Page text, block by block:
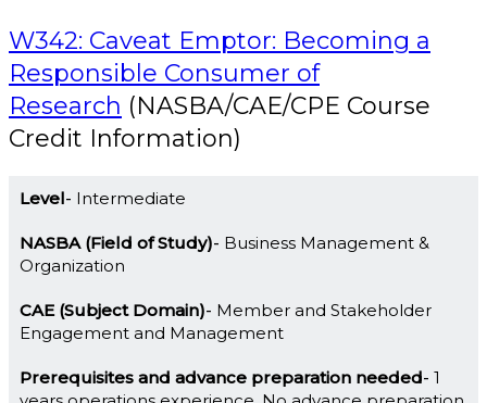
W342: Caveat Emptor: Becoming a
Responsible Consumer of
Research (NASBA/CAE/CPE Course
Credit Information)
Level Intermediate
NASBA (Field of Study)
Business Management &
Organization
CAE (Subject Domain)
Member and Stakeholder
Engagement and Management
Prerequisites and advance preparation needed 1